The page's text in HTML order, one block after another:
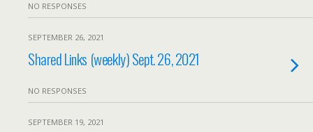
NO RESPONSES
SEPTEMBER 26, 2021
Shared Links (weekly) Sept. 26, 2021
NO RESPONSES
SEPTEMBER 19, 2021